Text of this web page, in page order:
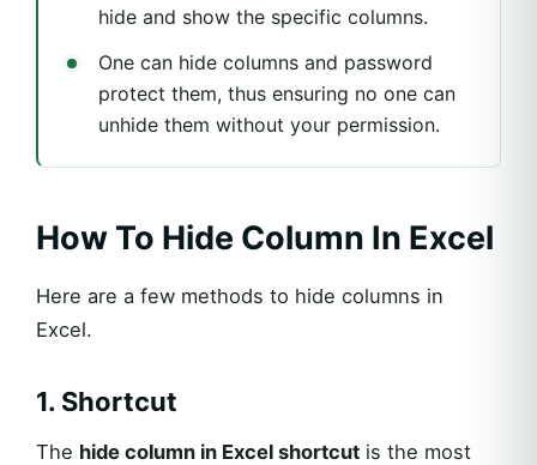
hide and show the specific columns.
One can hide columns and password
protect them, thus ensuring no one can
unhide them without your permission.
How To Hide Column In Excel
Here are a few methods to hide columns in
Excel.
1. Shortcut
The hide column in Excel shortcut is the most